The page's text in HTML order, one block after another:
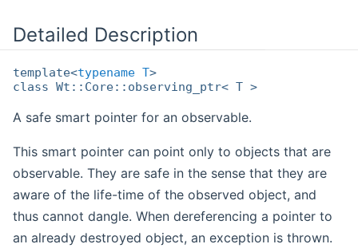
Detailed Description
template<typename T>
class Wt::Core::observing_ptr< T >
A safe smart pointer for an observable.
This smart pointer can point only to objects that are
observable. They are safe in the sense that they are
aware of the life-time of the observed object, and
thus cannot dangle. When dereferencing a pointer to
an already destroyed object, an exception is thrown.